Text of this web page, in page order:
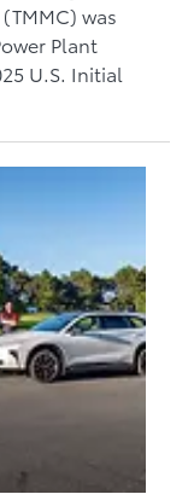
was
Plant
U.S. Initial